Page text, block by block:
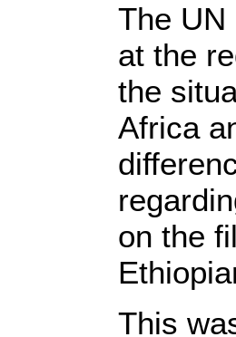
The UN
at the
the
Africa
on the
This